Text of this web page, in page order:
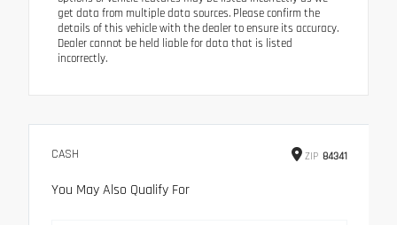
get data from multiple data sources. Please confirm the
details of this vehicle with the dealer to ensure its accuracy.
Dealer cannot be held liable for data that is listed
incorrectly.
CASH ZIP 84341
You May Also Qualify For